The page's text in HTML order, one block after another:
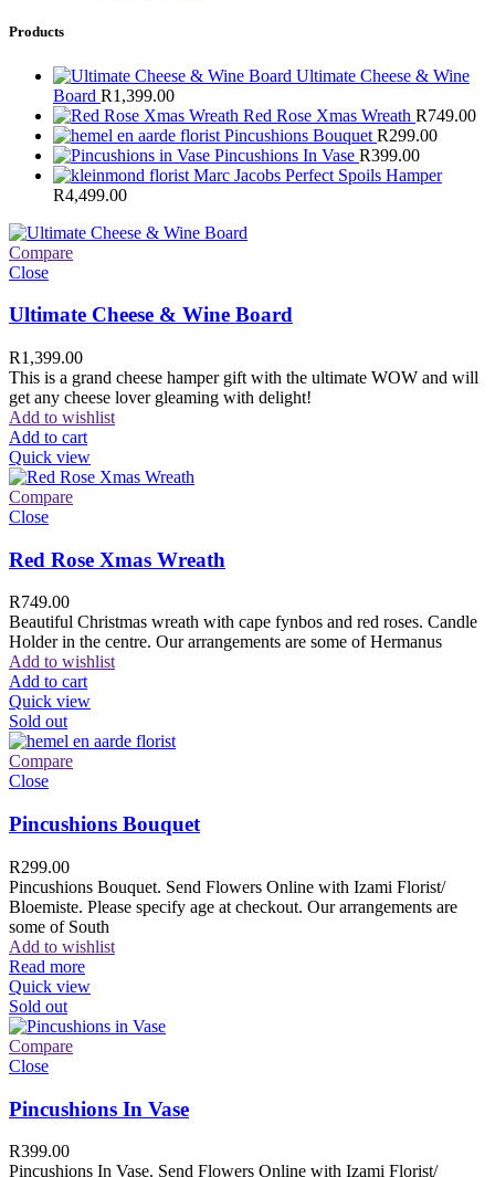
Products
Ultimate Cheese & Wine
Board R1,399.00
Red Rose Xmas Wreath R749.00
Pincushions Bouquet R299.00
Pincushions In Vase R399.00
Marc Jacobs Perfect Spoils Hamper
R4,499.00
Compare
Close
Ultimate Cheese & Wine Board
R1,399.00
This is a grand cheese hamper gift with the ultimate WOW and will
get any cheese lover gleaming with delight!
Add to wishlist
Add to cart
Quick view
Compare
Close
Red Rose Xmas Wreath
R749.00
Beautiful Christmas wreath with cape fynbos and red roses. Candle
Holder in the centre. Our arrangements are some of Hermanus
Add to wishlist
Add to cart
Quick view
Sold out
Compare
Close
Pincushions Bouquet
R299.00
Pincushions Bouquet. Send Flowers Online with Izami Florist/
Bloemiste. Please specify age at checkout. Our arrangements are
some of South
Add to wishlist
Read more
Quick view
Sold out
Compare
Close
Pincushions In Vase
R399.00
Pincushions In Vase. Send Flowers Online with Izami Florist/